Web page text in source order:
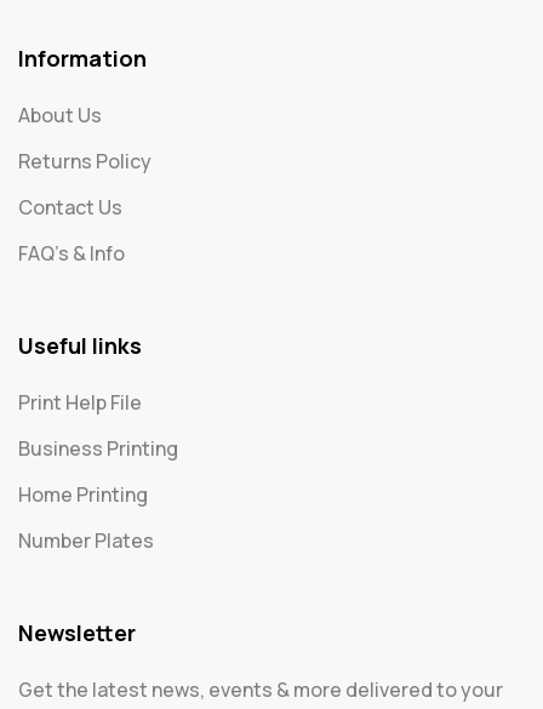
Information
About Us
Returns Policy
Contact Us
FAQ's & Info
Useful links
Print Help File
Business Printing
Home Printing
Number Plates
Newsletter
Get the latest news, events & more delivered to your